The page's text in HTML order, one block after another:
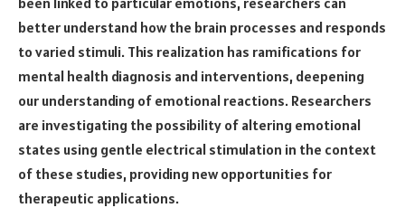
better understand how the brain processes and responds
to varied stimuli. This realization has ramifications for
mental health diagnosis and interventions, deepening
our understanding of emotional reactions. Researchers
are investigating the possibility of altering emotional
states using gentle electrical stimulation in the context
of these studies, providing new opportunities for
therapeutic applications.